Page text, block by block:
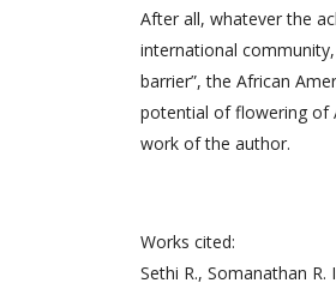
After all, whatever the
international
barrier”, the African
potential of flowering of
work of the author.
Works cited:
Sethi R., Somanathan